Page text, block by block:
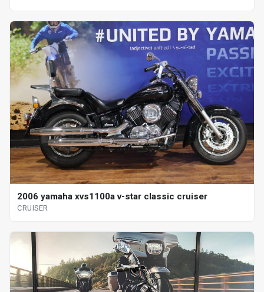
2006 yamaha xvs1100a v-star classic cruiser
CRUISER